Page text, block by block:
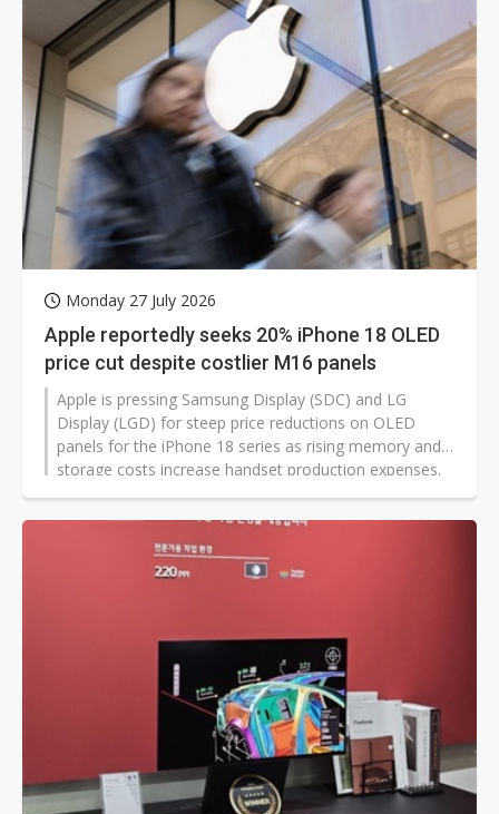
Monday 27 July 2026
Apple reportedly seeks 20% iPhone 18 OLED
price cut despite costlier M16 panels
Apple is pressing Samsung Display (SDC) and LG
Display (LGD) for steep price reductions on OLED
panels for the iPhone 18 series as rising memory and
storage costs increase handset production expenses.